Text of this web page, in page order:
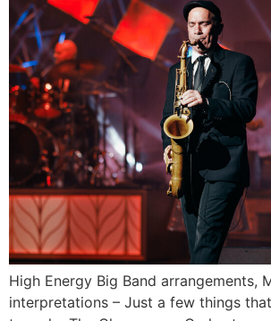
High Energy Big Band arrangements,
interpretations – Just a few things